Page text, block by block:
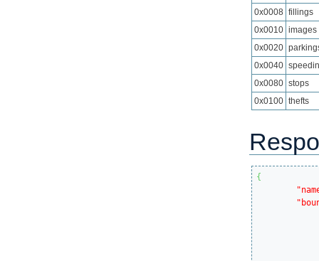
0x0008 fillings
0x0010 images
0x0020
0x0040
0x0080 stops
0x0100 thefts
{